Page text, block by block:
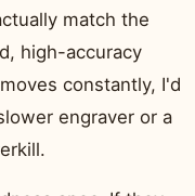
match the
high-accuracy
constantly, I'd
engraver or a